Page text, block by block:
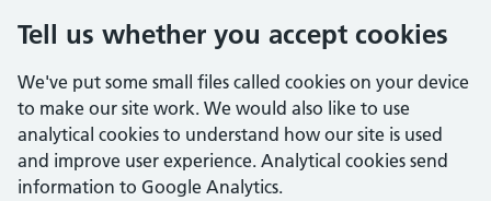
Tell us whether you accept cookies
We've put some small files called cookies on your device
to make our site work. We would also like to use
analytical cookies to understand how our site is used
and improve user experience. Analytical cookies send
information to Google Analytics.